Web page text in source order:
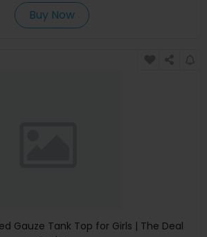
Buy Now
Gauze Tank Top for Girls | The Deal